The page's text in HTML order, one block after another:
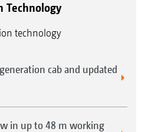
Technology
technology
cab and updated
in up to 48 m working